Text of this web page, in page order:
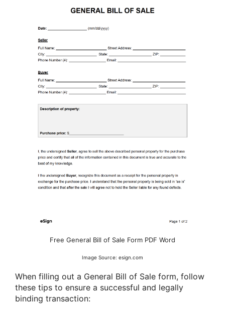
Free General Bill of Sale Form PDF Word
Image Source: esign.com
When filling out a General Bill of Sale form, follow
these tips to ensure a successful and legally
binding transaction: